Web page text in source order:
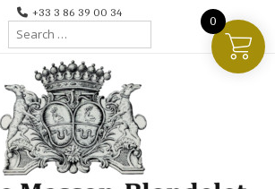
+33 3 86 39 00 34
Search
0